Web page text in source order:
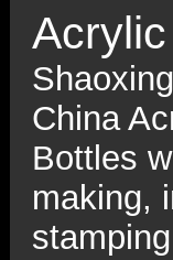
China
Bottles
making,